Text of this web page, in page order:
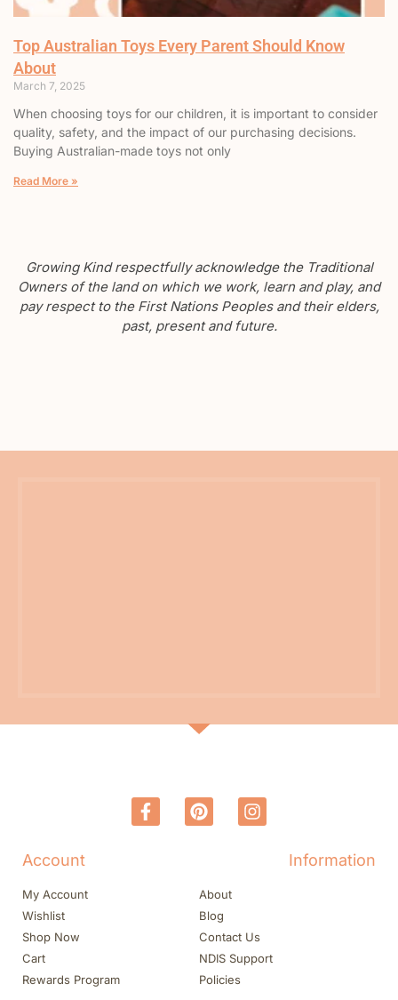
Top Australian Toys Every Parent Should Know
About
March 7, 2025
When choosing toys for our children, it is important to consider
quality, safety, and the impact of our purchasing decisions.
Buying Australian-made toys not only
Read More »
Growing Kind respectfully acknowledge the Traditional
Owners of the land on which we work, learn and play, and
pay respect to the First Nations Peoples and their elders,
past, present and future.
Account
My Account
Wishlist
Shop Now
Cart
Rewards Program
Information
About
Blog
Contact Us
NDIS Support
Policies